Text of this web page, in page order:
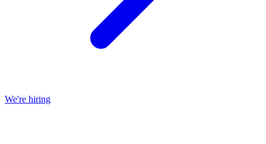
We're hiring